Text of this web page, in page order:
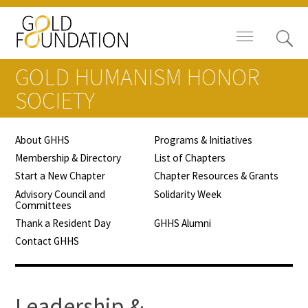
Board of Trustees
Staff
Contact Us
Gold Foundation for Humanistic
Healthcare, Canada
Careers
GOLD HUMANISM HONOR
SOCIETY
About GHHS
Programs & Initiatives
Membership & Directory
List of Chapters
Start a New Chapter
Chapter Resources & Grants
Advisory Council and
Committees
Solidarity Week
Thank a Resident Day
GHHS Alumni
Contact GHHS